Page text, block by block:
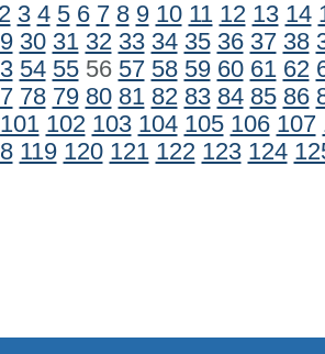
2 3 4 5 6 7 8 9 10 11 12 13 14
30 31 32 33 34 35 36 37 38
54 5556 57 58 59 60 61 62
78 79 80 81 82 83 84 85 86
101 102 103 104 105 106 107
119 120 121 122 123 124